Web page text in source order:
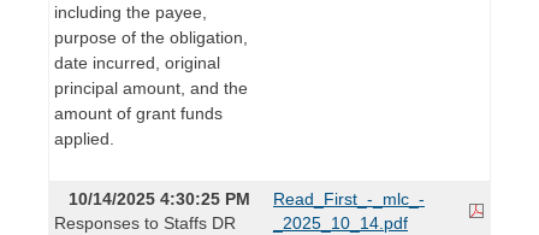
including the payee,
purpose of the obligation,
date incurred, original
principal amount, and the
amount of grant funds
applied.
10/14/2025 4:30:25 PM
Responses to Staffs DR
Read_First_-_mlc_-
_2025_10_14.pdf